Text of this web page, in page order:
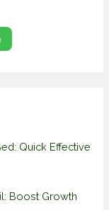
Quick Effective
Boost Growth